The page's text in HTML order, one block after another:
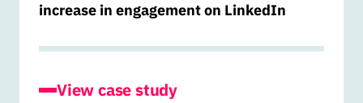
increase in engagement on LinkedIn
View case study
for Life Sciences Hub Wales